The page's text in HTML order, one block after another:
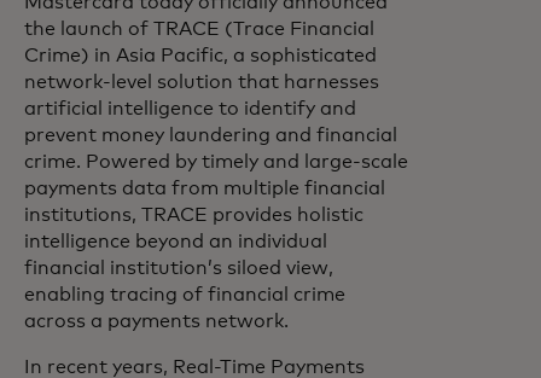
the launch of TRACE (Trace Financial
Crime) in Asia Pacific, a sophisticated
network-level solution that harnesses
artificial intelligence to identify and
prevent money laundering and financial
crime. Powered by timely and large-scale
payments data from multiple financial
institutions, TRACE provides holistic
intelligence beyond an individual
financial institution’s siloed view,
enabling tracing of financial crime
across a payments network.
In recent years, Real-Time Payments